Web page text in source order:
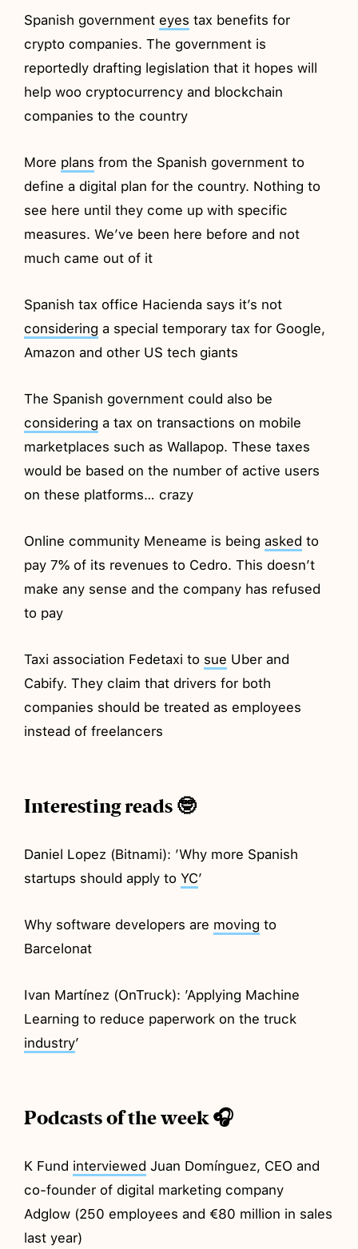
Spanish government eyes tax benefits for
crypto companies. The government is
reportedly drafting legislation that it hopes will
help woo cryptocurrency and blockchain
companies to the country
More plans from the Spanish government to
define a digital plan for the country. Nothing to
see here until they come up with specific
measures. We’ve been here before and not
much came out of it
Spanish tax office Hacienda says it’s not
considering a special temporary tax for Google,
Amazon and other US tech giants
The Spanish government could also be
considering a tax on transactions on mobile
marketplaces such as Wallapop. These taxes
would be based on the number of active users
on these platforms… crazy
Online community Meneame is beingasked to
pay 7% of its revenues to Cedro. This doesn’t
make any sense and the company has refused
to pay
Taxi association Fedetaxi to sue Uber and
Cabify. They claim that drivers for both
companies should be treated as employees
instead of freelancers
Interesting reads 🤓
Daniel Lopez (Bitnami): ’Why more Spanish
startups should apply toYC’
Why software developers are moving to
Barcelonat
Ivan Martínez (OnTruck): ’Applying Machine
Learning to reduce paperwork on the truck
industry’
Podcasts of the week 🎧
K Fund interviewed Juan Domínguez, CEO and
co-founder of digital marketing company
Adglow (250 employees and €80 million in sales
last year)